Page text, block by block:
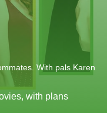
With pals Karen
with plans